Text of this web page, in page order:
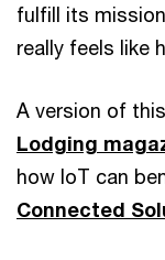
fulfill its
really feels like
A version of
Lodging
how IoT can
Connected